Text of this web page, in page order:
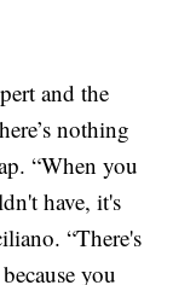
and the
nothing
“When you
have, it's
“There's
you